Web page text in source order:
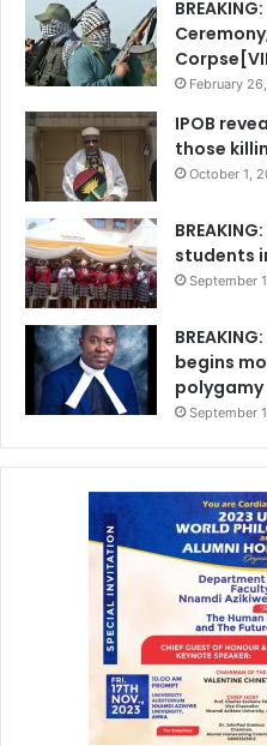
February
IPOB
those
October 1,
students
September
begins
polygamy
September